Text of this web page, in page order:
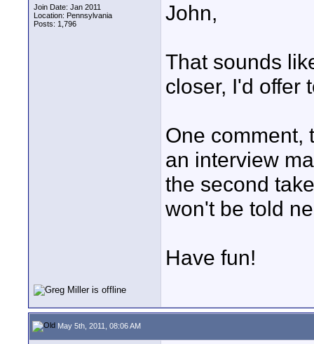
Join Date: Jan 2011
Location: Pennsylvania
Posts: 1,796
John,
That sounds
closer, I'd offer
One comment,
an interview
the second
won't be told
Have fun!
May 5th, 2011, 08:06 AM